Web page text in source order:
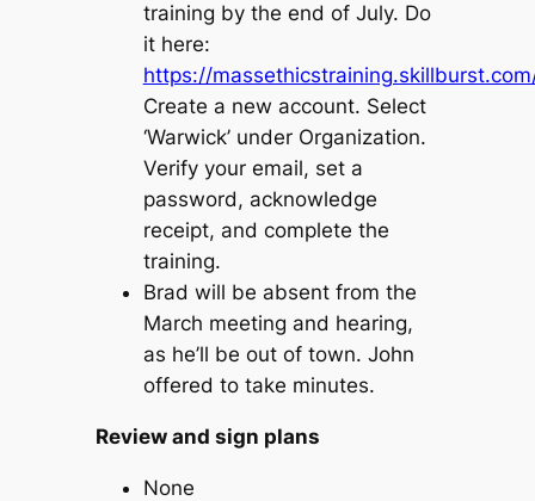
training by the end of July. Do
it here:
https://
Create a new account. Select
‘Warwick’ under Organization.
Verify your email, set a
password, acknowledge
receipt, and complete the
training.
Brad will be absent from the
March meeting and hearing,
as he’ll be out of town. John
offered to take minutes.
Review and sign plans
None